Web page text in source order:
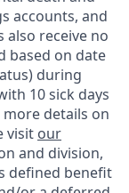
accounts, and
also receive no
based on date
during
10 sick days
details on
visit our
and division,
defined benefit